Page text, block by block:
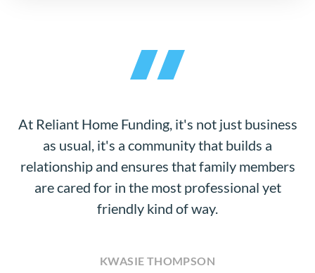
At Reliant Home Funding, it's not just business
as usual, it's a community that builds a
relationship and ensures that family members
are cared for in the most professional yet
friendly kind of way.
KWASIE THOMPSON